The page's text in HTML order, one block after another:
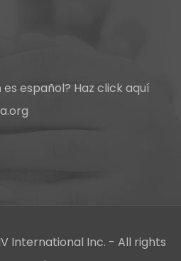
español? Haz click aquí
International Inc. - All rights